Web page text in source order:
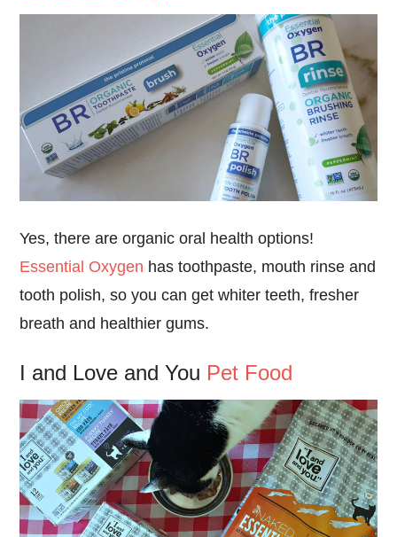
Yes, there are organic oral health options!
Essential Oxygen has toothpaste, mouth rinse and
tooth polish, so you can get whiter teeth, fresher
breath and healthier gums.
I and Love and You Pet Food